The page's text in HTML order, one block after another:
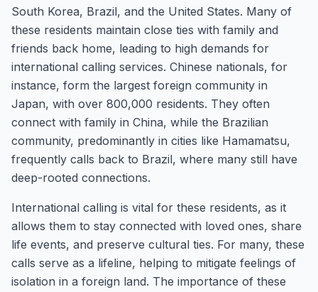
South Korea, Brazil, and the United States. Many of
these residents maintain close ties with family and
friends back home, leading to high demands for
international calling services. Chinese nationals, for
instance, form the largest foreign community in
Japan, with over 800,000 residents. They often
connect with family in China, while the Brazilian
community, predominantly in cities like Hamamatsu,
frequently calls back to Brazil, where many still have
deep-rooted connections.
International calling is vital for these residents, as it
allows them to stay connected with loved ones, share
life events, and preserve cultural ties. For many, these
calls serve as a lifeline, helping to mitigate feelings of
isolation in a foreign land. The importance of these